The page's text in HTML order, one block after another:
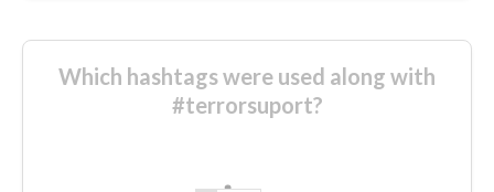
Which hashtags were used along with
#terrorsuport?